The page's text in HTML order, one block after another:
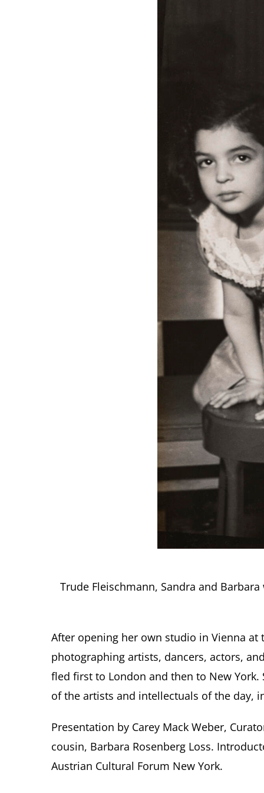
Trude Fleischmann, Sandra and
After opening her own studio in Vienna at
photographing artists, dancers, actors,
fled first to London and then to New
of the artists and intellectuals of the day,
Presentation by Carey Mack Weber,
cousin, Barbara Rosenberg Loss.
Austrian Cultural Forum New York.